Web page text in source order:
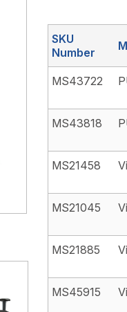
SKU
Number
MS43722
MS43818
MS21458
MS21045
MS21885
MS45915